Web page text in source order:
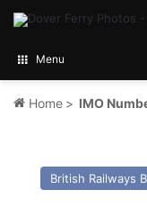
Menu
Home > IMO
Radiosa
British Railways